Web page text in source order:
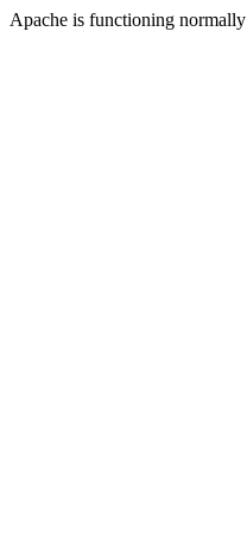
Apache is functioning normally